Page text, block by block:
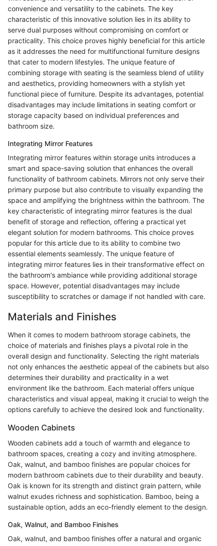
convenience and versatility to the cabinets. The key
characteristic of this innovative solution lies in its ability to
serve dual purposes without compromising on comfort or
practicality. This choice proves highly beneficial for this article
as it addresses the need for multifunctional furniture designs
that cater to modern lifestyles. The unique feature of
combining storage with seating is the seamless blend of utility
and aesthetics, providing homeowners with a stylish yet
functional piece of furniture. Despite its advantages, potential
disadvantages may include limitations in seating comfort or
storage capacity based on individual preferences and
bathroom size.
Integrating Mirror Features
Integrating mirror features within storage units introduces a
smart and space-saving solution that enhances the overall
functionality of bathroom cabinets. Mirrors not only serve their
primary purpose but also contribute to visually expanding the
space and amplifying the brightness within the bathroom. The
key characteristic of integrating mirror features is the dual
benefit of storage and reflection, offering a practical yet
elegant solution for modern bathrooms. This choice proves
popular for this article due to its ability to combine two
essential elements seamlessly. The unique feature of
integrating mirror features lies in their transformative effect on
the bathroom's ambiance while providing additional storage
space. However, potential disadvantages may include
susceptibility to scratches or damage if not handled with care.
Materials and Finishes
When it comes to modern bathroom storage cabinets, the
choice of materials and finishes plays a pivotal role in the
overall design and functionality. Selecting the right materials
not only enhances the aesthetic appeal of the cabinets but also
determines their durability and practicality in a wet
environment like the bathroom. Each material offers unique
characteristics and visual appeal, making it crucial to weigh the
options carefully to achieve the desired look and functionality.
Wooden Cabinets
Wooden cabinets add a touch of warmth and elegance to
bathroom spaces, creating a cozy and inviting atmosphere.
Oak, walnut, and bamboo finishes are popular choices for
modern bathroom cabinets due to their durability and beauty.
Oak is known for its strength and distinct grain pattern, while
walnut exudes richness and sophistication. Bamboo, being a
sustainable option, adds an eco-friendly element to the design.
Oak, Walnut, and Bamboo Finishes
Oak, walnut, and bamboo finishes offer a natural and organic